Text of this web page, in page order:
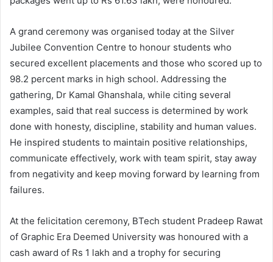
A grand ceremony was organised today at the Silver
Jubilee Convention Centre to honour students who
secured excellent placements and those who scored up to
98.2 percent marks in high school. Addressing the
gathering, Dr Kamal Ghanshala, while citing several
examples, said that real success is determined by work
done with honesty, discipline, stability and human values.
He inspired students to maintain positive relationships,
communicate effectively, work with team spirit, stay away
from negativity and keep moving forward by learning from
failures.
At the felicitation ceremony, BTech student Pradeep Rawat
of Graphic Era Deemed University was honoured with a
cash award of Rs 1 lakh and a trophy for securing